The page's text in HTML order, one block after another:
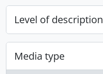
Level of description
Media type